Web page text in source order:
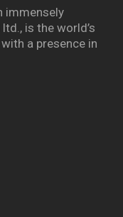
immensely
is the world’s
a presence in